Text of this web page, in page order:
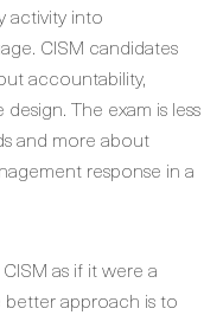
activity into
CISM candidates
accountability,
The exam is less
and more about
response in a
as if it were a
better approach is to